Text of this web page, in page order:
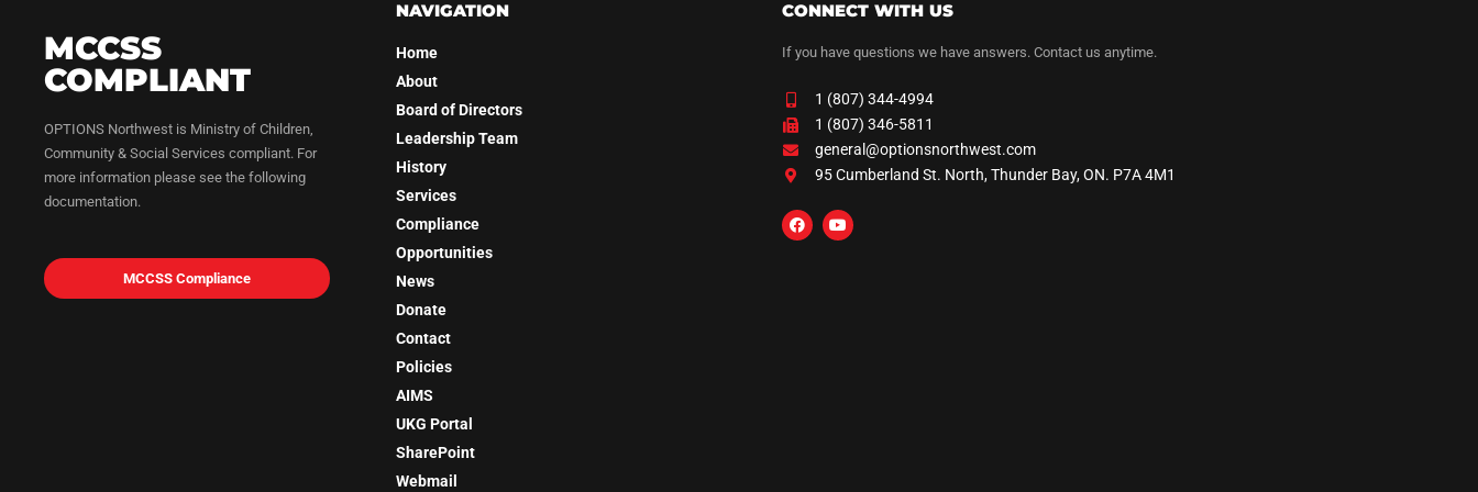
MCCSS
COMPLIANT
OPTIONS Northwest is Ministry of Children,
Community & Social Services compliant. For
more information please see the following
documentation.
MCCSS Compliance
NAVIGATION
Home
About
Board of Directors
Leadership Team
History
Services
Compliance
Opportunities
News
Donate
Contact
Policies
AIMS
UKG Portal
SharePoint
Webmail
CONNECT WITH US
If you have questions we have answers. Contact us anytime.
1 (807) 344-4994
1 (807) 346-5811
general@optionsnorthwest.com
95 Cumberland St. North, Thunder Bay, ON. P7A 4M1